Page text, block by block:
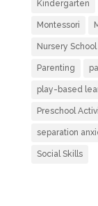
Kindergarten
Montessori
Nursery School
Parenting
play-based
Preschool
separation
Social Skills